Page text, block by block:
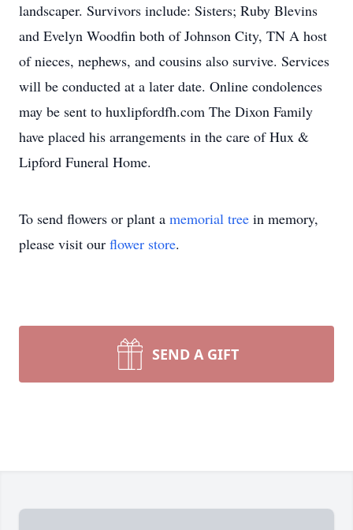
landscaper. Survivors include: Sisters; Ruby Blevins
and Evelyn Woodfin both of Johnson City, TN A host
of nieces, nephews, and cousins also survive. Services
will be conducted at a later date. Online condolences
may be sent to huxlipfordfh.com The Dixon Family
have placed his arrangements in the care of Hux &
Lipford Funeral Home.
To send flowers or plant a memorial tree in memory,
please visit our flower store.
SEND A GIFT